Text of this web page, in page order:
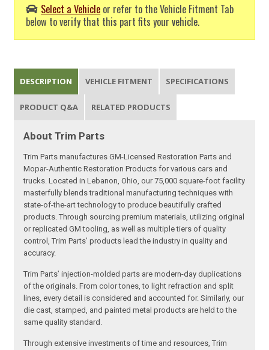
Select a Vehicle or refer to the Vehicle Fitment Tab
below to verify that this part fits your vehicle.
DESCRIPTION VEHICLE FITMENT SPECIFICATIONS
PRODUCT Q&A RELATED PRODUCTS
About Trim Parts
Trim Parts manufactures GM-Licensed Restoration Parts and
Mopar-Authentic Restoration Products for various cars and
trucks. Located in Lebanon, Ohio, our 75,000 square-foot facility
masterfully blends traditional manufacturing techniques with
state-of-the-art technology to produce beautifully crafted
products. Through sourcing premium materials, utilizing original
or replicated GM tooling, as well as multiple tiers of quality
control, Trim Parts’ products lead the industry in quality and
accuracy.
Trim Parts’ injection-molded parts are modern-day duplications
of the originals. From color tones, to light refraction and split
lines, every detail is considered and accounted for. Similarly, our
die cast, stamped, and painted metal products are held to the
same quality standard.
Through extensive investments of time and resources, Trim